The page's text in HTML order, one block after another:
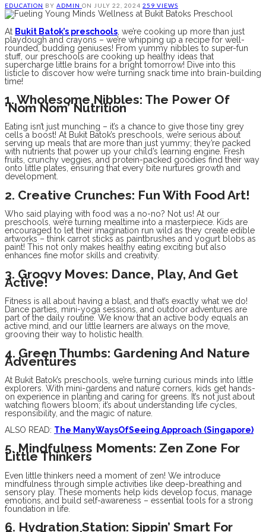
EDUCATION BY ADMIN ON JULY 22, 2024 259 VIEWS
At Bukit Batok’s preschools , we’re cooking up more than just
playdough and crayons – we’re whipping up a recipe for well-
rounded, budding geniuses! From yummy nibbles to super-fun
stuff, our preschools are cooking up healthy ideas that
supercharge little brains for a bright tomorrow! Dive into this
listicle to discover how we’re turning snack time into brain-building
time!
1. Wholesome Nibbles: The Power Of
‘Nom Nom’ Nutrition
Eating isn’t just munching – it’s a chance to give those tiny grey
cells a boost! At Bukit Batok’s preschools, we’re serious about
serving up meals that are more than just yummy; they’re packed
with nutrients that power up your child’s learning engine. Fresh
fruits, crunchy veggies, and protein-packed goodies find their way
onto little plates, ensuring that every bite nurtures growth and
development.
2. Creative Crunches: Fun With Food Art!
Who said playing with food was a no-no? Not us! At our
preschools, we’re turning mealtime into a masterpiece. Kids are
encouraged to let their imagination run wild as they create edible
artworks – think carrot sticks as paintbrushes and yogurt blobs as
paint! This not only makes healthy eating exciting but also
enhances fine motor skills and creativity.
3. Groovy Moves: Dance, Play, And Get
Active!
Fitness is all about having a blast, and that’s exactly what we do!
Dance parties, mini-yoga sessions, and outdoor adventures are
part of the daily routine. We know that an active body equals an
active mind, and our little learners are always on the move,
grooving their way to holistic health.
4. Green Thumbs: Gardening And Nature
Adventures
At Bukit Batok’s preschools, we’re turning curious minds into little
explorers. With mini-gardens and nature corners, kids get hands-
on experience in planting and caring for greens. It’s not just about
watching flowers bloom; it’s about understanding life cycles,
responsibility, and the magic of nature.
ALSO READ: The ManyWaysOfSeeing Approach (Singapore)
5. Mindfulness Moments: Zen Zone For
Little Thinkers
Even little thinkers need a moment of zen! We introduce
mindfulness through simple activities like deep-breathing and
sensory play. These moments help kids develop focus, manage
emotions, and build self-awareness – essential tools for a strong
foundation in life.
6. Hydration Station: Sippin’ Smart For